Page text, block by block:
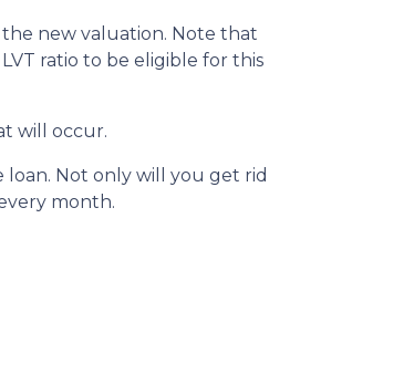
the new valuation. Note that
ratio to be eligible for this
will occur.
loan. Not only will you get rid
month.